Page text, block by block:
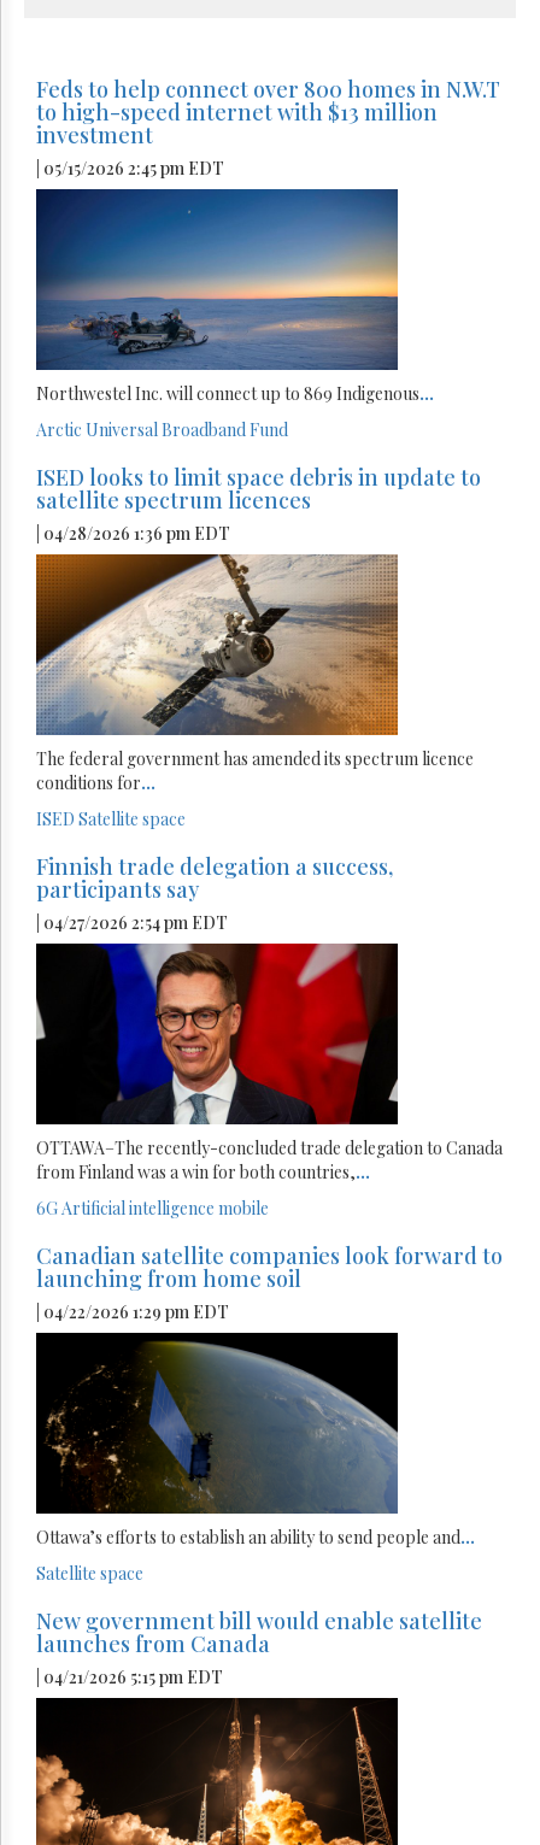
Feds to help connect over 800 homes in N.W.T
to high-speed internet with $13 million
investment
| 05/15/2026 2:45 pm EDT
Northwestel Inc. will connect up to 869 Indigenous...
Arctic Universal Broadband Fund
ISED looks to limit space debris in update to
satellite spectrum licences
| 04/28/2026 1:36 pm EDT
The federal government has amended its spectrum licence
conditions for...
ISED Satellite space
Finnish trade delegation a success,
participants say
| 04/27/2026 2:54 pm EDT
OTTAWA–The recently-concluded trade delegation to Canada
from Finland was a win for both countries,...
6GArtificial intelligence mobile
Canadian satellite companies look forward to
launching from home soil
| 04/22/2026 1:29 pm EDT
Ottawa’s efforts to establish an ability to send people and...
Satellite space
New government bill would enable satellite
launches from Canada
| 04/21/2026 5:15 pm EDT